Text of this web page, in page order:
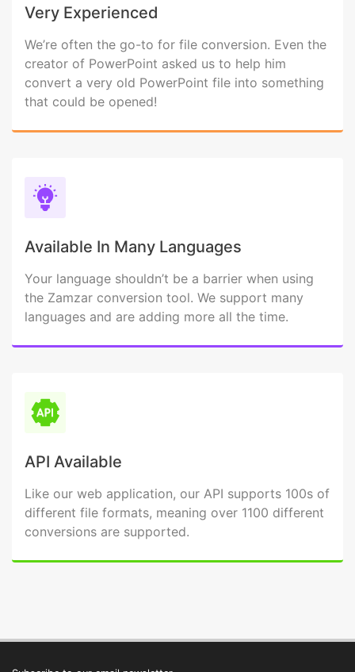
Very Experienced
We’re often the go-to for file conversion. Even the
creator of PowerPoint asked us to help him
convert a very old PowerPoint file into something
that could be opened!
Available In Many Languages
Your language shouldn’t be a barrier when using
the Zamzar conversion tool. We support many
languages and are adding more all the time.
API Available
Like our web application, our API supports 100s of
different file formats, meaning over 1100 different
conversions are supported.